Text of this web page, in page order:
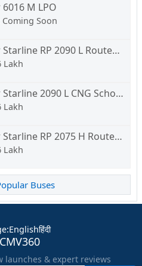
M LPO
Coming Soon
Starline RP 2090 L Route
Lakh
Starline 2090 L CNG School
Lakh
Starline RP 2075 H Route
Lakh
Buses
:Englishहिंदी
launches & expert reviews